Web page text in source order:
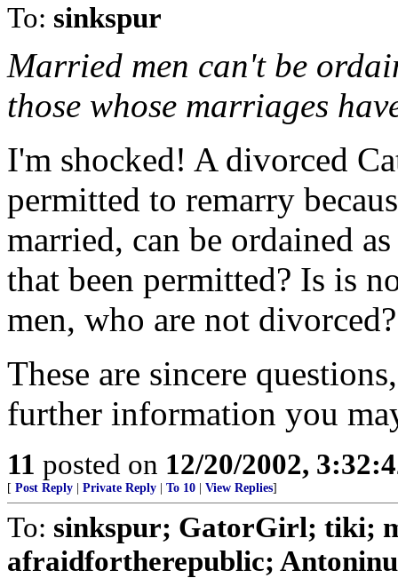
To: sinkspur
Married men can't be
those whose marriages
I'm shocked! A divorced
permitted to remarry
married, can be ordained
that been permitted? Is is
men, who are not divorced?
These are sincere
further information you
11 posted on 12/20/2002,
[ Post Reply Private Reply To 10 View Replies]
To: sinkspur; GatorGirl; tiki;
afraidfortherepublic;